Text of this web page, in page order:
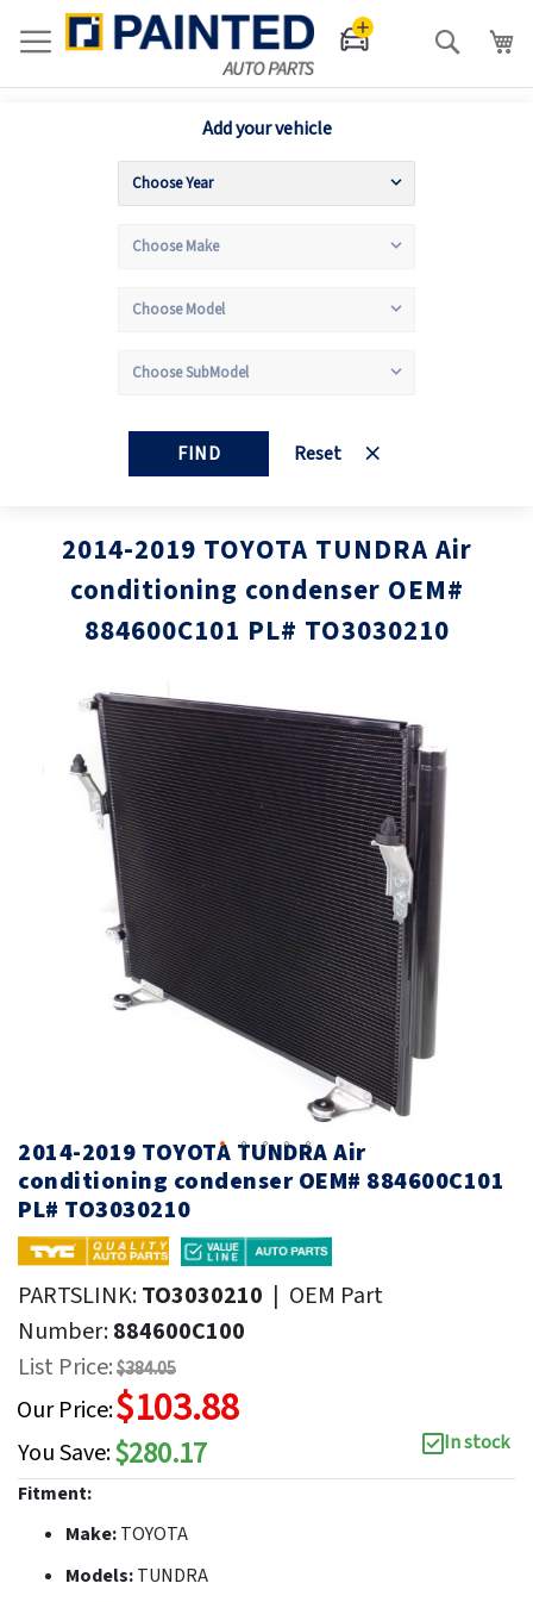
Search
Add your vehicle
FIND Reset
2014-2019 TOYOTA TUNDRA Air
conditioning condenser OEM#
884600C101 PL# TO3030210
2014-2019 TOYOTA TUNDRA Air
conditioning condenser OEM# 884600C101
PL# TO3030210
PARTSLINK:TO3030210 | OEM Part
Number:884600C100
List Price:$384.05
Our Price:$103.88
You Save:$280.17
In stock
Fitment:
Make:TOYOTA
Models:TUNDRA